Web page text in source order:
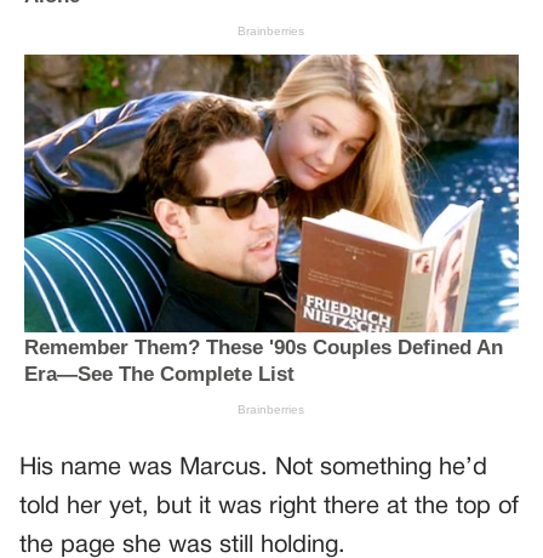
His name was Marcus. Not something he’d
told her yet, but it was right there at the top of
the page she was still holding.